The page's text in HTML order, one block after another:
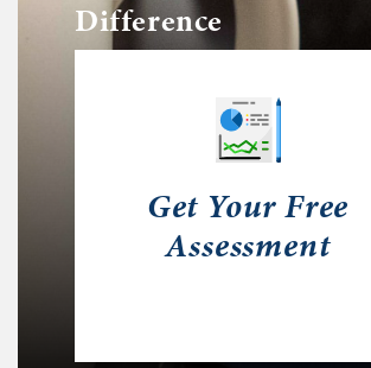
Difference
Get Your Free
Assessment